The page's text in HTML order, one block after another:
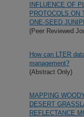
INFLUENCE OF
PROTOCOLS ON
ONE-SEED
(Peer Reviewed
How can LTER
management?
(Abstract Only)
MAPPING
DESERT
REFLECTANCE